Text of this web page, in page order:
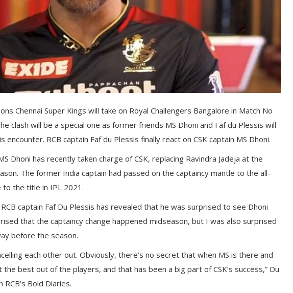
Chennai Super Kings will take on Royal Challengers Bangalore in Match No
clash will be a special one as former friends MS Dhoni and Faf du Plessis will
RCB captain Faf du Plessis finally react on CSK captain MS Dhoni.
Dhoni has recently taken charge of CSK, replacing Ravindra Jadeja at the
The former India captain had passed on the captaincy mantle to the all-
the title in IPL 2021.
captain Faf Du Plessis has revealed that he was surprised to see Dhoni
that the captaincy change happened midseason, but I was also surprised
before the season.
each other out. Obviously, there’s no secret that when MS is there and
best out of the players, and that has been a big part of CSK’s success,” Du
Bold Diaries.